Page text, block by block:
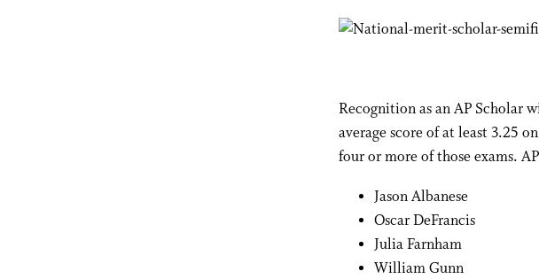
Recognition as an AP Scholar
average score of at least 3.25
four or more of those exams.
Jason Albanese
Oscar DeFrancis
Julia Farnham
William Gunn